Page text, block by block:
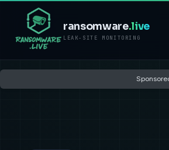
ransomware.live
LEAK-SITE MONITORING